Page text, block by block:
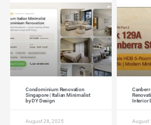
Condominium Renovation
Singapore | Italian Minimalist
by DY Design
August 28, 2025
Interior
August